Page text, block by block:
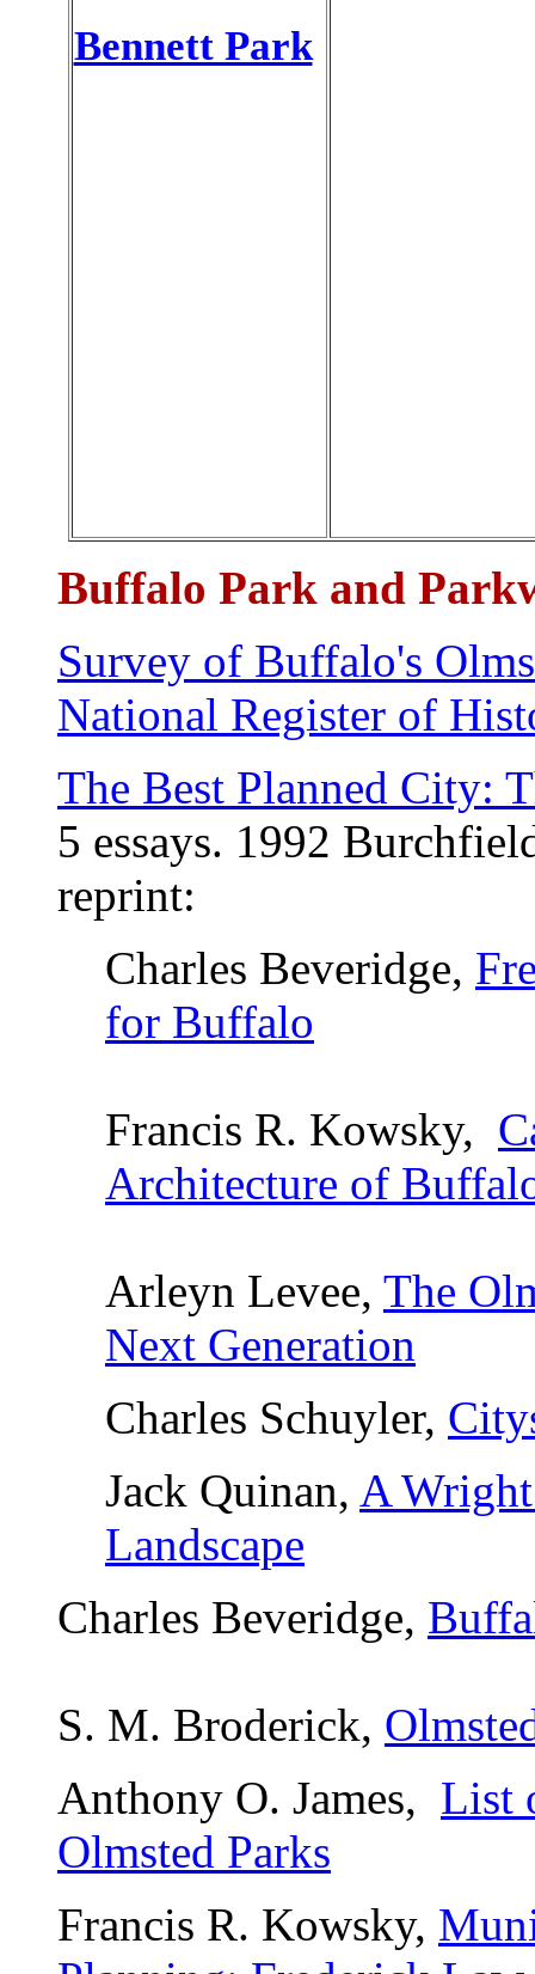
Bennett Park
Buffalo Park and
Survey of Buffalo's
National Register of
The Best Planned City:
5 essays. 1992
reprint:
Charles Beveridge,
for Buffalo
Francis R. Kowsky,
Architecture of
Arleyn Levee, The
Next Generation
Charles Schuyler,
Jack Quinan, A
Landscape
Charles Beveridge,
S. M. Broderick,
Anthony O. James, List
Olmsted Parks
Francis R. Kowsky,